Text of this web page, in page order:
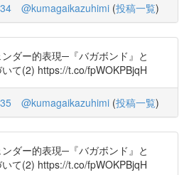
@kumagaikazuhimi (投稿一覧)
ダー的表現─『バガボンド』と
いて(2) https://t.co/fpWOKPBjqH
@kumagaikazuhimi (投稿一覧)
ダー的表現─『バガボンド』と
いて(2) https://t.co/fpWOKPBjqH